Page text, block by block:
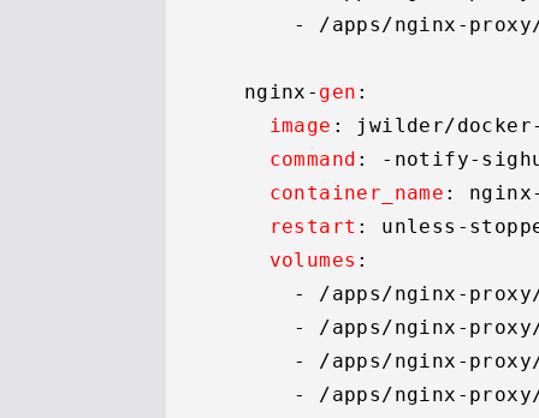
      -
/apps/nginx-
  nginx-
gen :
image : jwilder/
command : -notify-
container_name :
restart : unless-
volumes :
      -
/apps/nginx-
      -
/apps/nginx-
      -
/apps/nginx-
      -
/apps/nginx-